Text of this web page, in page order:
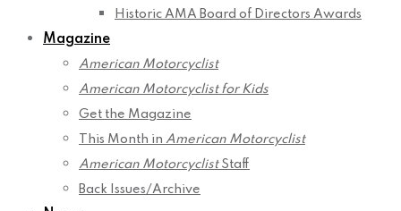
Historic AMA Board of Directors Awards
Magazine
American Motorcyclist
American Motorcyclist for Kids
Get the Magazine
This Month in American Motorcyclist
American MotorcyclistStaff
Back Issues/Archive